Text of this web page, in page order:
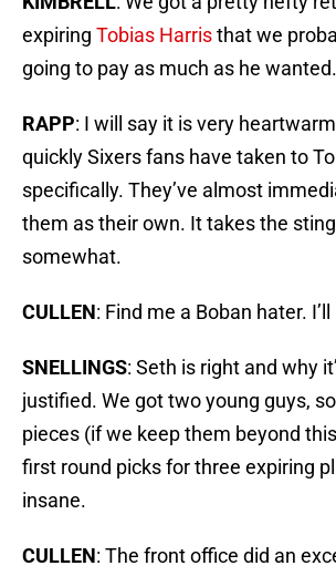
expiring Tobias Harristhat we
going to pay as much as he wanted.
RAPP: I will say it is very
quickly Sixers fans have taken to
specifically. They’ve almost
them as their own. It takes the
somewhat.
CULLEN: Find me a Boban hater.
SNELLINGS: Seth is right and why
justified. We got two young guys,
pieces (if we keep them beyond
first round picks for three expiring
insane.
CULLEN: The front office did an